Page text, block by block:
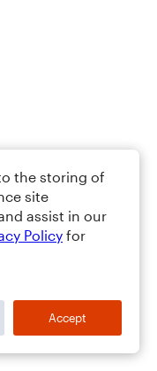
the storing of
site
assist in our
Policy for
Accept